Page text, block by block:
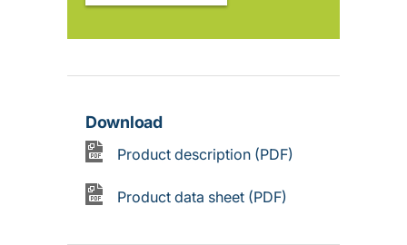
Download
Product description (PDF)
Product data sheet (PDF)